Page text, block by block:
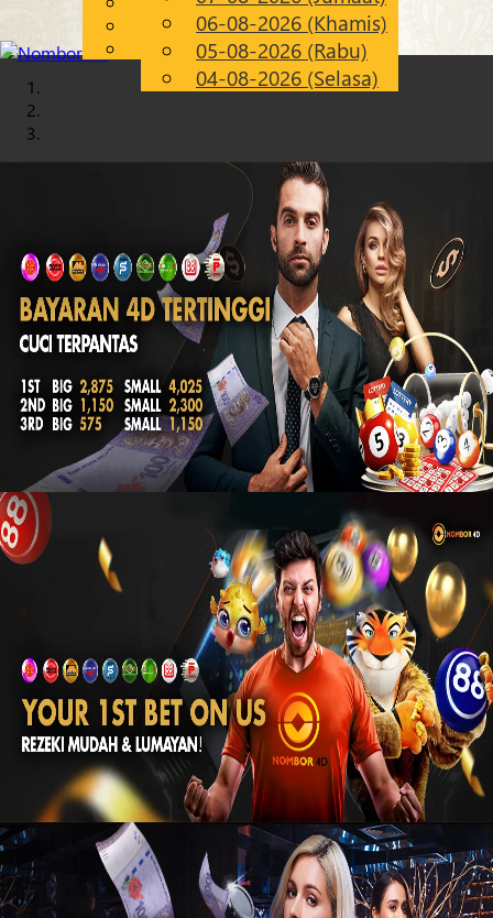
MS
Chinese
Malay
06-08-2026 (Khamis)
05-08-2026 (Rabu)
04-08-2026 (Selasa)